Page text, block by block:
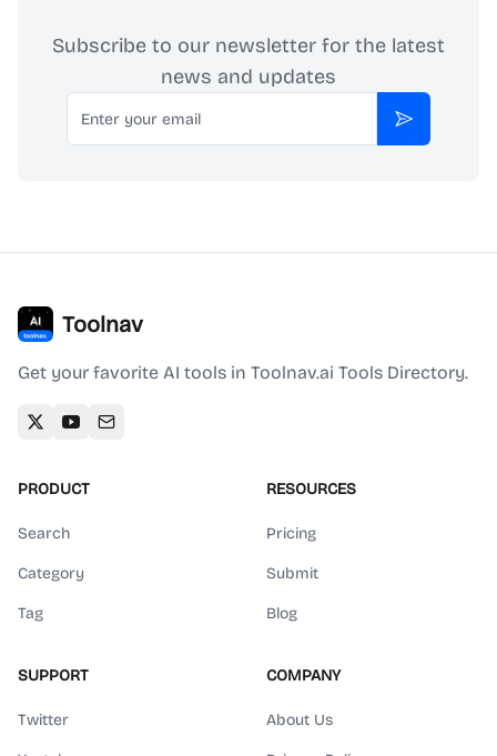
Subscribe to our newsletter for the latest
news and updates
Email
Subscribe
Toolnav
Get your favorite AI tools in Toolnav.ai Tools Directory.
PRODUCT
Search
Category
Tag
RESOURCES
Pricing
Submit
Blog
SUPPORT
Twitter
COMPANY
About Us